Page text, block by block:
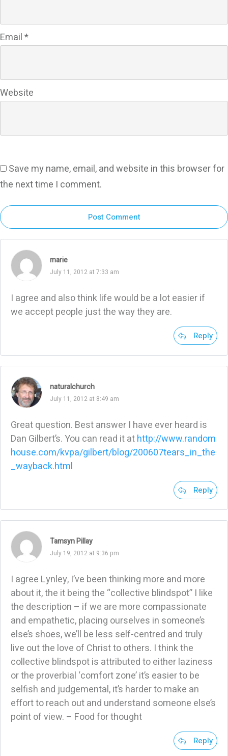
Email*
Website
Save my name, email, and website in this browser for
the next time I comment.
Post Comment
marie
July 11, 2012 at 7:33 am
I agree and also think life would be a lot easier if
we accept people just the way they are.
Reply
naturalchurch
July 11, 2012 at 8:49 am
Great question. Best answer I have ever heard is
Dan Gilbert’s. You can read it athttp://www.random
house.com/kvpa/gilbert/blog/200607tears_in_the
_wayback.html
Reply
Tamsyn Pillay
July 19, 2012 at 9:36 pm
I agree Lynley, I’ve been thinking more and more
about it, the it being the “collective blindspot” I like
the description – if we are more compassionate
and empathetic, placing ourselves in someone’s
else’s shoes, we’ll be less self-centred and truly
live out the love of Christ to others. I think the
collective blindspot is attributed to either laziness
or the proverbial ‘comfort zone’ it’s easier to be
selfish and judgemental, it’s harder to make an
effort to reach out and understand someone else’s
point of view. – Food for thought
Reply